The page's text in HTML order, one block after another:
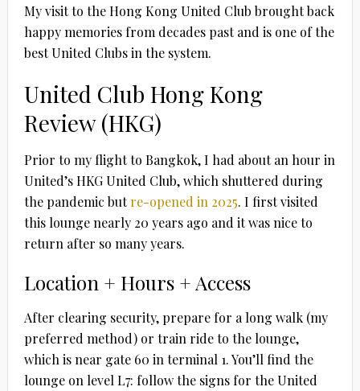
My visit to the Hong Kong United Club brought back
happy memories from decades past and is one of the
best United Clubs in the system.
United Club Hong Kong
Review (HKG)
Prior to my flight to Bangkok, I had about an hour in
United’s HKG United Club, which shuttered during
the pandemic butre-opened in 2025. I first visited
this lounge nearly 20 years ago and it was nice to
return after so many years.
Location + Hours + Access
After clearing security, prepare for a long walk (my
preferred method) or train ride to the lounge,
which is near gate 60 in terminal 1. You’ll find the
lounge on level L7: follow the signs for the United